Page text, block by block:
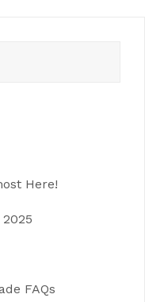
Here!
FAQs